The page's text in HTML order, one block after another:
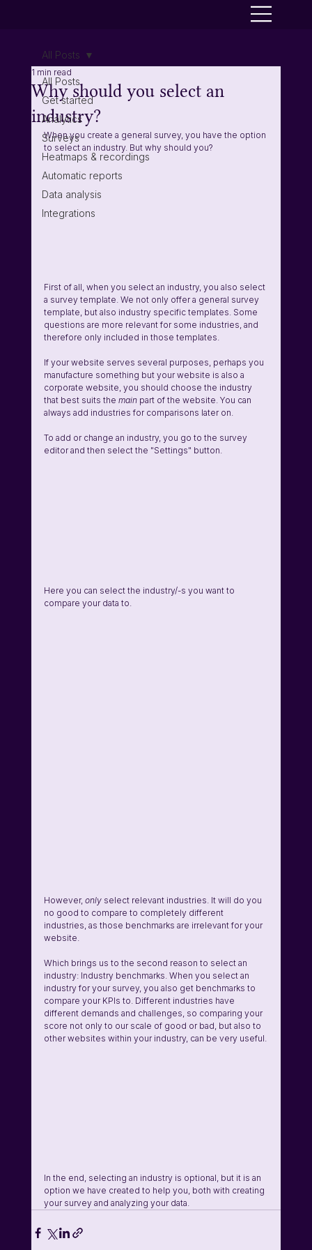
All Posts
Get started
Analytics
Surveys
Heatmaps & recordings
Automatic reports
Data analysis
Integrations
All Posts
Why should you select an
industry?
1 min read
When you create a general survey, you have the option
to select an industry. But why should you?
First of all, when you select an industry, you also select
a survey template. We not only offer a general survey
template, but also industry specific templates. Some
questions are more relevant for some industries, and
therefore only included in those templates.
If your website serves several purposes, perhaps you
manufacture something but your website is also a
corporate website, you should choose the industry
that best suits the main part of the website. You can
always add industries for comparisons later on.
To add or change an industry, you go to the survey
editor and then select the "Settings" button.
Here you can select the industry/-s you want to
compare your data to.
However, only select relevant industries. It will do you
no good to compare to completely different
industries, as those benchmarks are irrelevant for your
website.
Which brings us to the second reason to select an
industry: Industry benchmarks. When you select an
industry for your survey, you also get benchmarks to
compare your KPIs to. Different industries have
different demands and challenges, so comparing your
score not only to our scale of good or bad, but also to
other websites within your industry, can be very useful.
In the end, selecting an industry is optional, but it is an
option we have created to help you, both with creating
your survey and analyzing your data.